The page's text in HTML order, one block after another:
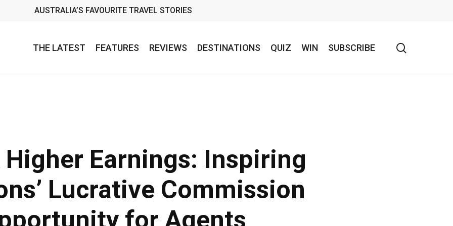
AUSTRALIA’S FAVOURITE TRAVEL STORIES
THE LATEST FEATURES REVIEWS DESTINATIONS QUIZ WIN SUBSCRIBE
Higher Earnings: Inspiring
Lucrative Commission
for Agents